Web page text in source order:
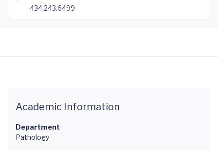
434.243.6499
Academic Information
Department
Pathology